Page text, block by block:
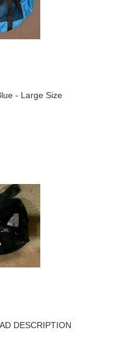
- Large Size
DESCRIPTION